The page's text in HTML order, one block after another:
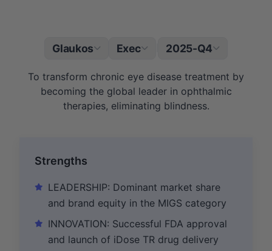
Glaukos Exec 2025-Q4
To transform chronic eye disease treatment by
becoming the global leader in ophthalmic
therapies, eliminating blindness.
Strengths
LEADERSHIP: Dominant market share
and brand equity in the MIGS category
INNOVATION: Successful FDA approval
and launch of iDose TR drug delivery